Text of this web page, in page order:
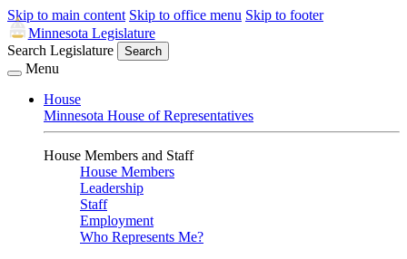
Skip to main content Skip to office menu Skip to footer
Minnesota Legislature
Search Legislature
Search
Menu
House
Minnesota House of Representatives
House Members and Staff
House Members
Leadership
Staff
Employment
Who Represents Me?